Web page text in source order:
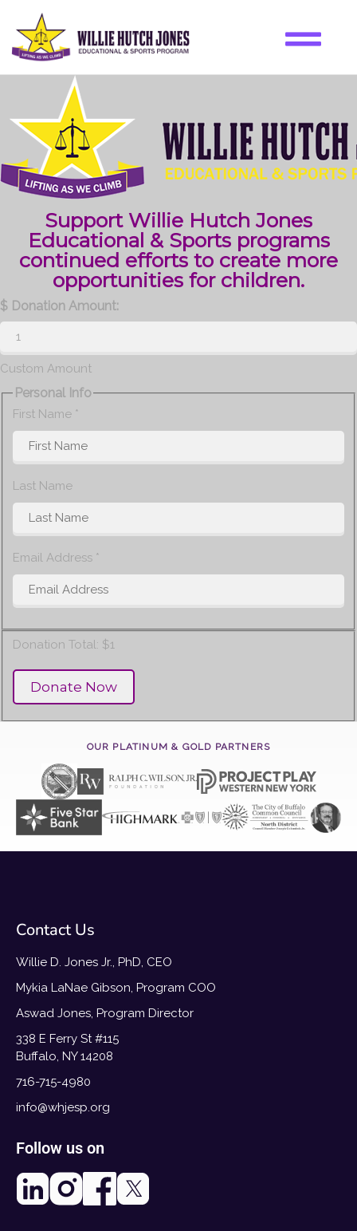
Support Willie Hutch Jones
Educational & Sports programs
continued efforts to create more
opportunities for children.
$ Donation Amount:
Custom Amount
Personal Info
First Name *
Last Name
Email Address *
Donation Total: $1
OUR PLATINUM & GOLD PARTNERS
Contact Us
Willie D. Jones Jr., PhD, CEO
Mykia LaNae Gibson, Program COO
Aswad Jones, Program Director
338 E Ferry St #115
Buffalo, NY 14208
716-715-4980
info@whjesp.org
Follow us on